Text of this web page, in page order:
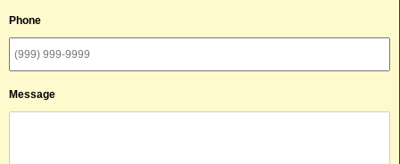
Phone
Message